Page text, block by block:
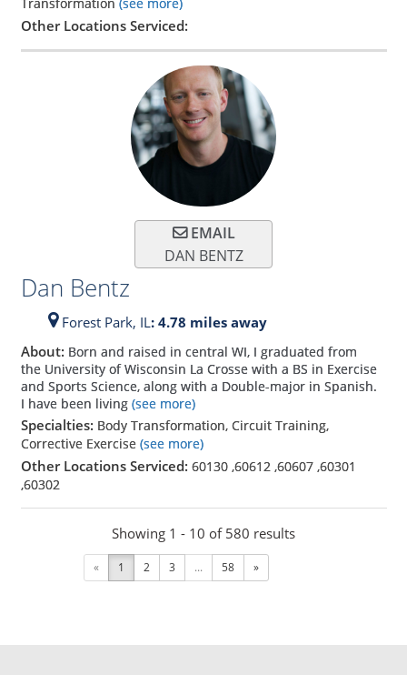
Other Locations Serviced:
EMAIL
DAN BENTZ
Dan Bentz
Forest Park, IL: 4.78 miles away
About: Born and raised in central WI, I graduated from
the University of Wisconsin La Crosse with a BS in Exercise
and Sports Science, along with a Double-major in Spanish.
I have been living(see more)
Specialties: Body Transformation, Circuit Training,
Corrective Exercise (see more)
Other Locations Serviced: 60130,60612,60607,60301
,60302
Showing 1 - 10 of 580 results
« 1 2 3 ... 58 »